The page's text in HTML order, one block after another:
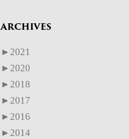
ARCHIVES
► 2021
► 2020
► 2018
► 2017
► 2016
► 2014